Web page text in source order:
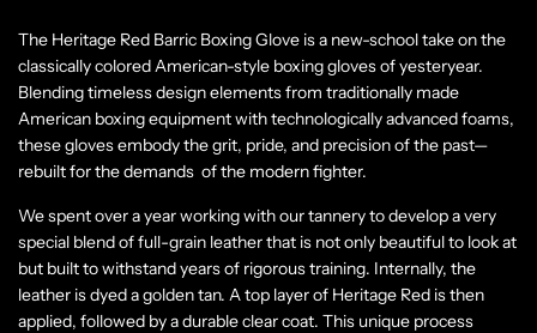
d
i
n
g
.
.
The Heritage Red Barric Boxing Glove is a new-school take on the
classically colored American-style boxing gloves of yesteryear.
Blending timeless design elements from traditionally made
American boxing equipment with technologically advanced foams,
these gloves embody the grit, pride, and precision of the past—
rebuilt for the demands of the modern fighter.
We spent over a year working with our tannery to develop a very
special blend of full-grain leather that is not only beautiful to look at
but built to withstand years of rigorous training. Internally, the
leather is dyed a golden tan. A top layer of Heritage Red is then
applied, followed by a durable clear coat. This unique process